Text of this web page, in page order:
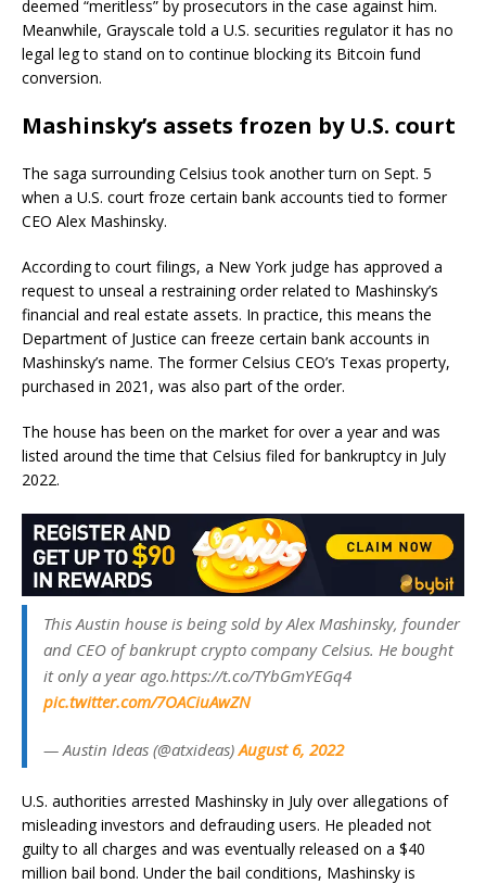
deemed “meritless” by prosecutors in the case against him.
Meanwhile, Grayscale told a U.S. securities regulator it has no
legal leg to stand on to continue blocking its Bitcoin fund
conversion.
Mashinsky’s assets frozen by U.S. court
The saga surrounding Celsius took another turn on Sept. 5
when a U.S. court froze certain bank accounts tied to former
CEO Alex Mashinsky.
According to court filings, a New York judge has approved a
request to unseal a restraining order related to Mashinsky’s
financial and real estate assets. In practice, this means the
Department of Justice can freeze certain bank accounts in
Mashinsky’s name. The former Celsius CEO’s Texas property,
purchased in 2021, was also part of the order.
The house has been on the market for over a year and was
listed around the time that Celsius filed for bankruptcy in July
2022.
This Austin house is being sold by Alex Mashinsky, founder
and CEO of bankrupt crypto company Celsius. He bought
it only a year ago.https://t.co/TYbGmYEGq4
pic.twitter.com/7OACiuAwZN
— Austin Ideas (@atxideas)August 6, 2022
U.S. authorities arrested Mashinsky in July over allegations of
misleading investors and defrauding users. He pleaded not
guilty to all charges and was eventually released on a $40
million bail bond. Under the bail conditions, Mashinsky is